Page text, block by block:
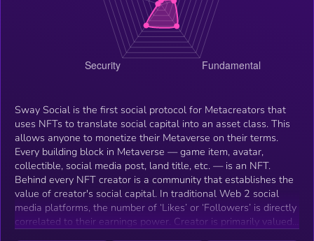
Sway Social is the first social protocol for Metacreators that
uses NFTs to translate social capital into an asset class. This
allows anyone to monetize their Metaverse on their terms.
Every building block in Metaverse — game item, avatar,
collectible, social media post, land title, etc. — is an NFT.
Behind every NFT creator is a community that establishes the
value of creator's social capital. In traditional Web 2 social
media platforms, the number of ‘Likes’ or ‘Followers’ is directly
correlated to their earnings power. Creator is primarily valued